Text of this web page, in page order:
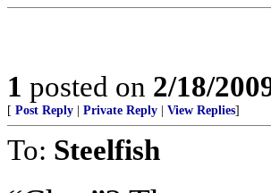
1 posted on 2/18/
[ Post Reply Private Reply View Replies]
To: Steelfish